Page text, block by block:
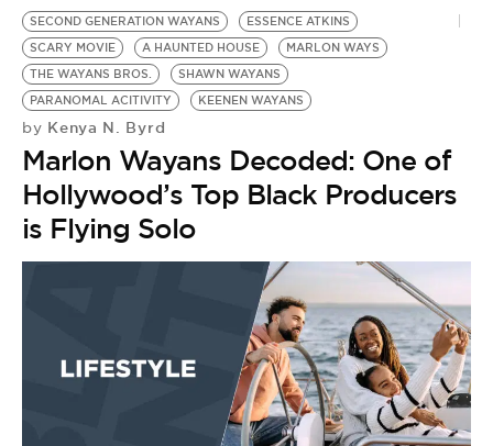
LIFESTYLE
EVENTS
VIDEOS
BE EXTRAS
SECOND GENERATION WAYANS
ESSENCE ATKINS
SCARY MOVIE
A HAUNTED HOUSE
MARLON WAYS
THE WAYANS BROS.
SHAWN WAYANS
PARANOMAL ACITIVITY
KEENEN WAYANS
by Kenya N. Byrd
Marlon Wayans Decoded: One of
Hollywood’s Top Black Producers
is Flying Solo